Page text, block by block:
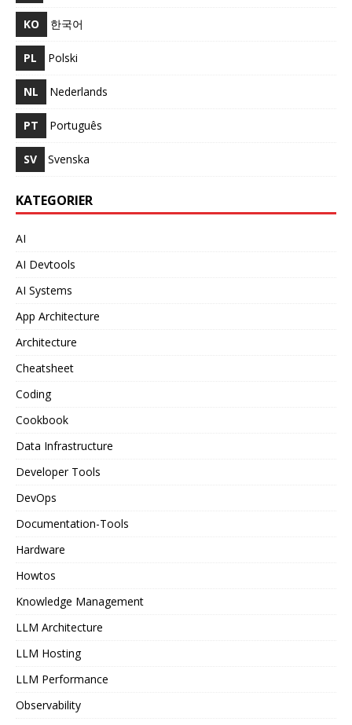
KO 한국어
PL Polski
NL Nederlands
PT Português
SV Svenska
KATEGORIER
AI
AI Devtools
AI Systems
App Architecture
Architecture
Cheatsheet
Coding
Cookbook
Data Infrastructure
Developer Tools
DevOps
Documentation-Tools
Hardware
Howtos
Knowledge Management
LLM Architecture
LLM Hosting
LLM Performance
Observability